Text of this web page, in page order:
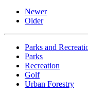
Newer
Older
Parks and
Parks
Recreation
Golf
Urban Forestry